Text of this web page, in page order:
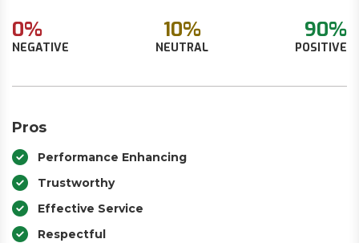
0%
NEGATIVE
10%
NEUTRAL
90%
POSITIVE
Pros
Performance Enhancing
Trustworthy
Effective Service
Respectful